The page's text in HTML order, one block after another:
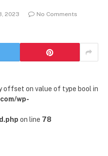
2023
No Comments
offset on value of type bool in
wp-
on line 78